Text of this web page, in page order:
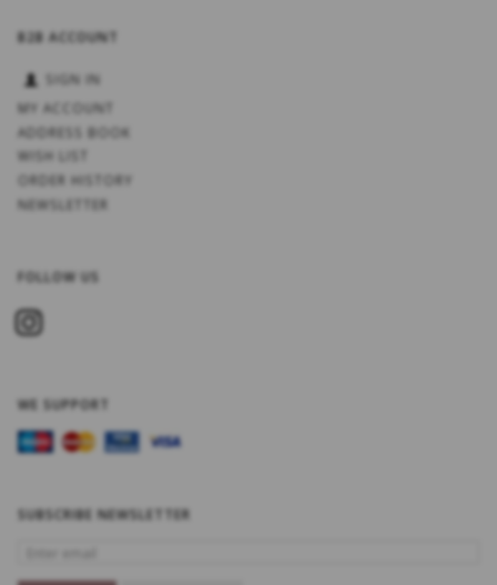
B2B ACCOUNT
SIGN IN
MY ACCOUNT
ADDRESS BOOK
WISH LIST
ORDER HISTORY
NEWSLETTER
FOLLOW US
WE SUPPORT
SUBSCRIBE NEWSLETTER